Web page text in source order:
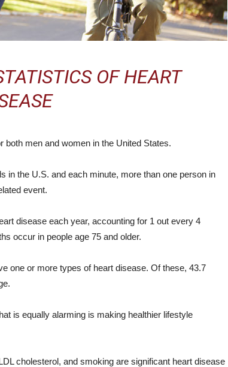
OF HEART
both men and women in the United States.
in the U.S. and each minute, more than one person in
event.
disease each year, accounting for 1 out every 4
occur in people age 75 and older.
one or more types of heart disease. Of these, 43.7
is equally alarming is making healthier lifestyle
cholesterol, and smoking are significant heart disease